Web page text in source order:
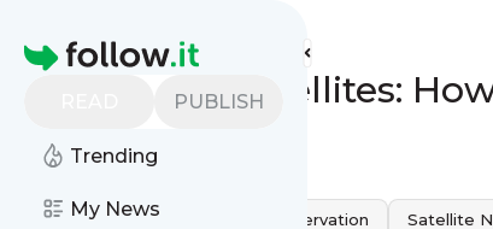
Homepage
PUBLISH
Trending
My News
The Role of Satellites:
Space Technology earth observation Satellite